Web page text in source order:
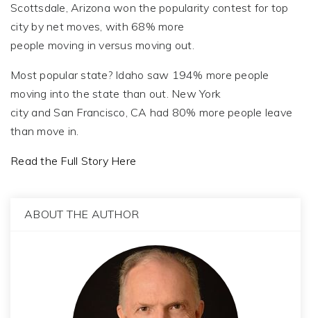
Scottsdale, Arizona won the popularity contest for top
city by net moves, with 68% more
people moving in versus moving out.
Most popular state? Idaho saw 194% more people
moving into the state than out. New York
city and San Francisco, CA had 80% more people leave
than move in.
Read the Full Story Here
ABOUT THE AUTHOR